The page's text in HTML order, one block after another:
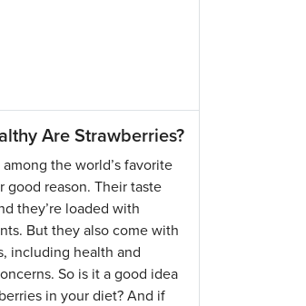
Are Strawberries?
the world’s favorite
good reason. Their taste
they’re loaded with
But they also come with
including health and
So is it a good idea
in your diet? And if